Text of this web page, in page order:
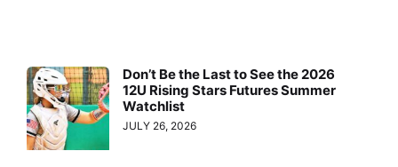
Don’t Be the Last to See the 2026
12U Rising Stars Futures Summer
Watchlist
JULY 26, 2026